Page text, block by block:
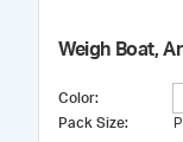
Weigh Boat,
Color:
Pack Size: